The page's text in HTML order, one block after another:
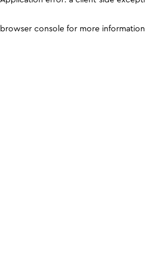
browser console for more